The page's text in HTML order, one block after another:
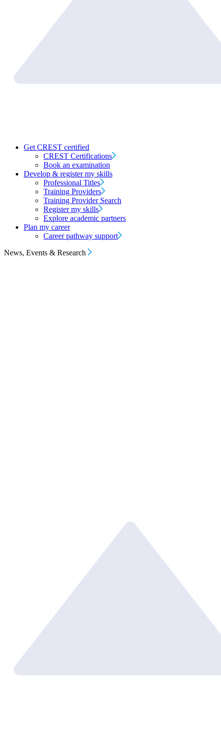
Get CREST certified
CREST Certifications
Book an examination
Develop & register my skills
Professional Titles
Training Providers
Training Provider Search
Register my skills
Explore academic partners
Plan my career
Career pathway support
News, Events & Research